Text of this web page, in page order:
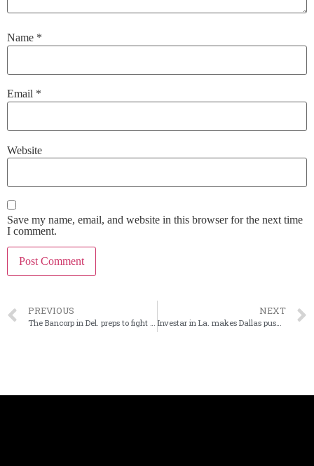
Name *
Email *
Website
Save my name, email, and website in this browser for the next time
I comment.
PREVIOUS NEXT
Investar in La. makes Dallas push with deal for Wichita Falls Bancshares